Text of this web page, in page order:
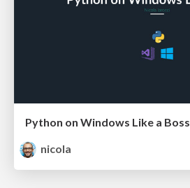
Python on Windows Like a Boss
nicola